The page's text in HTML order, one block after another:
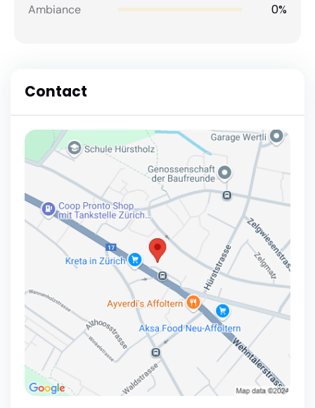
Ambiance 0%
Contact